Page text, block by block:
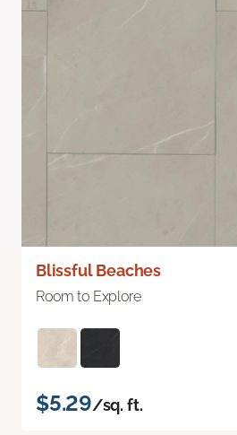
Blissful Beaches
Room to Explore
$5.29/sq. ft.